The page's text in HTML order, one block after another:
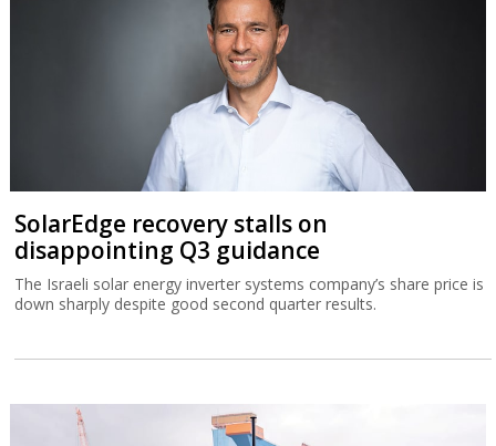
SolarEdge recovery stalls on
disappointing Q3 guidance
The Israeli solar energy inverter systems company’s share price is
down sharply despite good second quarter results.